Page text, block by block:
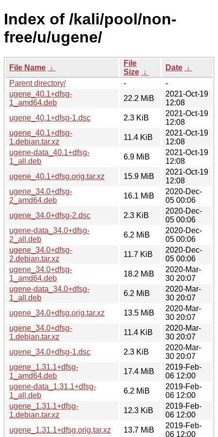
Index of /kali/pool/non-
free/u/ugene/
File Name ↓
File
Size ↓
Date ↓
Parent directory/
-
-
ugene_40.1+dfsg-
1_amd64.deb
22.2 MiB
2021-Oct-19
12:08
ugene_40.1+dfsg-1.dsc
2.3 KiB
2021-Oct-19
12:08
ugene_40.1+dfsg-
1.debian.tar.xz
11.4 KiB
2021-Oct-19
12:08
ugene-data_40.1+dfsg-
1_all.deb
6.9 MiB
2021-Oct-19
12:08
ugene_40.1+dfsg.orig.tar.xz
15.9 MiB
2021-Oct-19
12:08
ugene_34.0+dfsg-
2_amd64.deb
16.1 MiB
2020-Dec-
05 00:06
ugene_34.0+dfsg-2.dsc
2.3 KiB
2020-Dec-
05 00:06
ugene-data_34.0+dfsg-
2_all.deb
6.2 MiB
2020-Dec-
05 00:06
ugene_34.0+dfsg-
2.debian.tar.xz
11.7 KiB
2020-Dec-
05 00:06
ugene_34.0+dfsg-
1_amd64.deb
18.2 MiB
2020-Mar-
30 20:07
ugene-data_34.0+dfsg-
1_all.deb
6.2 MiB
2020-Mar-
30 20:07
ugene_34.0+dfsg.orig.tar.xz
13.5 MiB
2020-Mar-
30 20:07
ugene_34.0+dfsg-
1.debian.tar.xz
11.4 KiB
2020-Mar-
30 20:07
ugene_34.0+dfsg-1.dsc
2.3 KiB
2020-Mar-
30 20:07
ugene_1.31.1+dfsg-
1_amd64.deb
17.4 MiB
2019-Feb-
06 12:00
ugene-data_1.31.1+dfsg-
1_all.deb
6.2 MiB
2019-Feb-
06 12:00
ugene_1.31.1+dfsg-
1.debian.tar.xz
12.3 KiB
2019-Feb-
06 12:00
ugene_1.31.1+dfsg.orig.tar.xz
13.7 MiB
2019-Feb-
06 12:00